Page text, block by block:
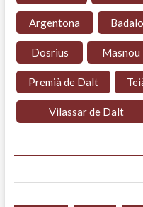
Argentona
Dosrius Masnou
Premià de Dalt
Vilassar de Dalt